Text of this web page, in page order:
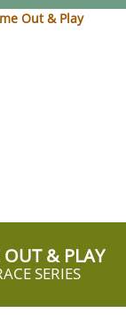
& PLAY
SERIES